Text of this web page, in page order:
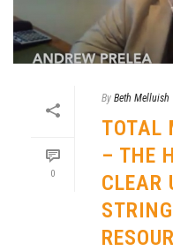
0
By Beth Melluish
TOTAL
– THE
CLEAR